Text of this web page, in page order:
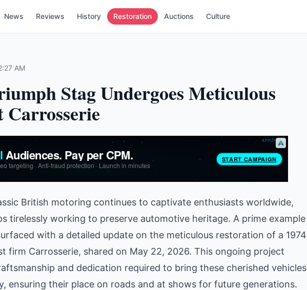
News Reviews History Restoration Auctions Culture
AM
Stag Undergoes Meticulous
Carrosserie
British motoring continues to captivate enthusiasts worldwide,
tirelessly working to preserve automotive heritage. A prime example
with a detailed update on the meticulous restoration of a 1974
firm Carrosserie, shared on May 22, 2026. This ongoing project
and dedication required to bring these cherished vehicles
ensuring their place on roads and at shows for future generations.